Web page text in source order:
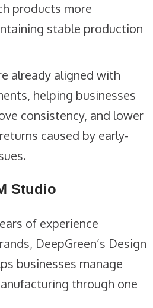
products more
stable production
already aligned with
helping businesses
consistency, and lower
caused by early-
Studio
of experience
DeepGreen’s Design
businesses manage
through one